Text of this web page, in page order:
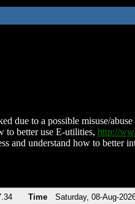
due to a possible misuse/
to better use E-utilities, http://
and understand how to better
Time Saturday, 08-Aug-